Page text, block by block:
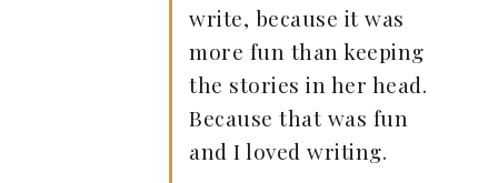
write, because it was
more fun than keeping
the stories in her head.
Because that was fun
and I loved writing.